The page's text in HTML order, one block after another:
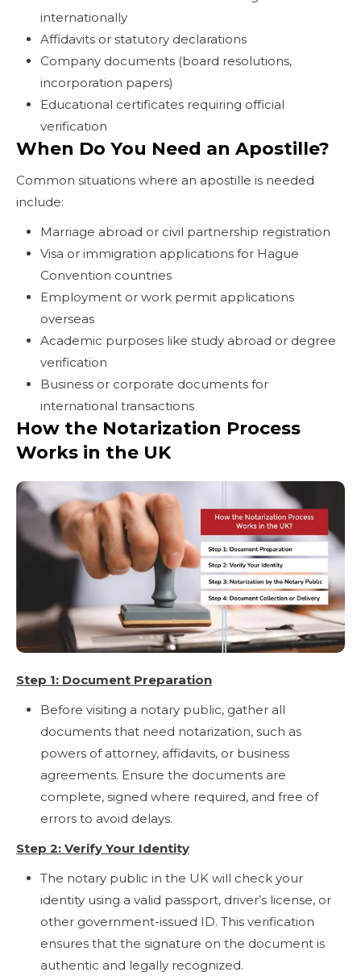
internationally
Affidavits or statutory declarations
Company documents (board resolutions,
incorporation papers)
Educational certificates requiring official
verification
When Do You Need an Apostille?
Common situations where an apostille is needed
include:
Marriage abroad or civil partnership registration
Visa or immigration applications for Hague
Convention countries
Employment or work permit applications
overseas
Academic purposes like study abroad or degree
verification
Business or corporate documents for
international transactions
How the Notarization Process
Works in the UK
Step 1: Document Preparation
Before visiting a notary public, gather all
documents that need notarization, such as
powers of attorney, affidavits, or business
agreements. Ensure the documents are
complete, signed where required, and free of
errors to avoid delays.
Step 2: Verify Your Identity
The notary public in the UK will check your
identity using a valid passport, driver’s license, or
other government-issued ID. This verification
ensures that the signature on the document is
authentic and legally recognized.